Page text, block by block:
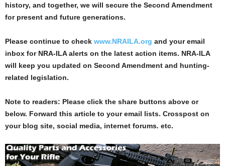
history, and together, we will secure the Second Amendment
for present and future generations.
Please continue to check www.NRAILA.org and your email
inbox for NRA-ILA alerts on the latest action items. NRA-ILA
will keep you updated on Second Amendment and hunting-
related legislation.
Note to readers: Please click the share buttons above or
below. Forward this article to your email lists. Crosspost on
your blog site, social media, internet forums. etc.